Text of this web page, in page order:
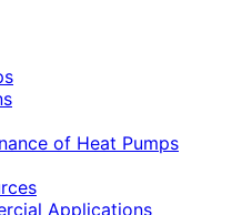
of Heat Pumps
Applications